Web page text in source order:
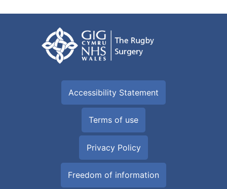
Accessibility Statement
Terms of use
Privacy Policy
Freedom of information